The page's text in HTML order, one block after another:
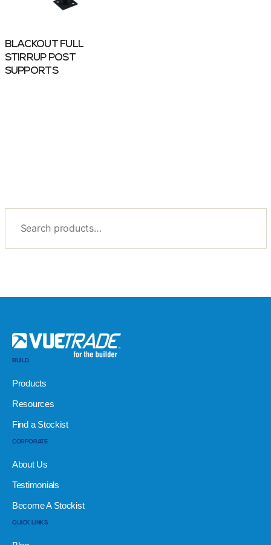
BLACKOUT FULL
STIRRUP POST
SUPPORTS
BUILD
Products
Resources
Find a Stockist
CORPORATE
About Us
Testimonials
Become A Stockist
QUICK LINKS